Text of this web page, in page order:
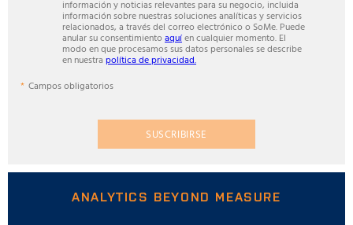
información y noticias relevantes para su negocio, incluida
información sobre nuestras soluciones analíticas y servicios
relacionados, a través del correo electrónico o SoMe. Puede
anular su consentimiento aquíen cualquier momento. El
modo en que procesamos sus datos personales se describe
en nuestra política de privacidad.
Campos obligatorios
SUSCRIBIRSE
ANALYTICS BEYOND MEASURE